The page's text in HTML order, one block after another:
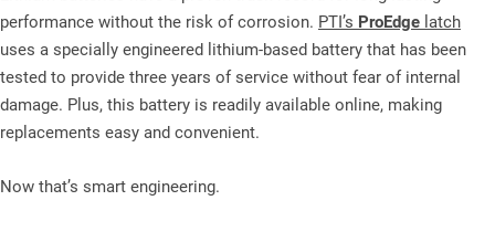
performance without the risk of corrosion. PTI’s ProEdge latch
uses a specially engineered lithium-based battery that has been
tested to provide three years of service without fear of internal
damage. Plus, this battery is readily available online, making
replacements easy and convenient.
Now that’s smart engineering.